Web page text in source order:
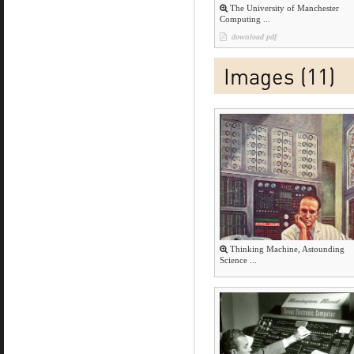
The University of Manchester
Computing ...
download pdf
Images (11)
Thinking Machine, Astounding
Science ...